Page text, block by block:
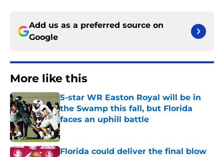
Add us as a preferred source on
Google
More like this
5-star WR Easton Royal will be in
the Swamp this fall, but Florida
faces an uphill battle
Published by on Invalid Date
Florida could deliver the final blow